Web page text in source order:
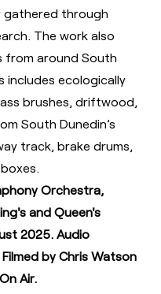
gathered through
The work also
around South
includes ecologically
brushes, driftwood,
South Dunedin’s
track, brake drums,
Orchestra,
and Queen's
2025. Audio
by Chris Watson
Air.